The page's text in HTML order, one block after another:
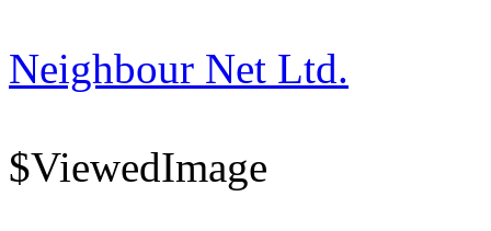
Neighbour Net Ltd.
$ViewedImage